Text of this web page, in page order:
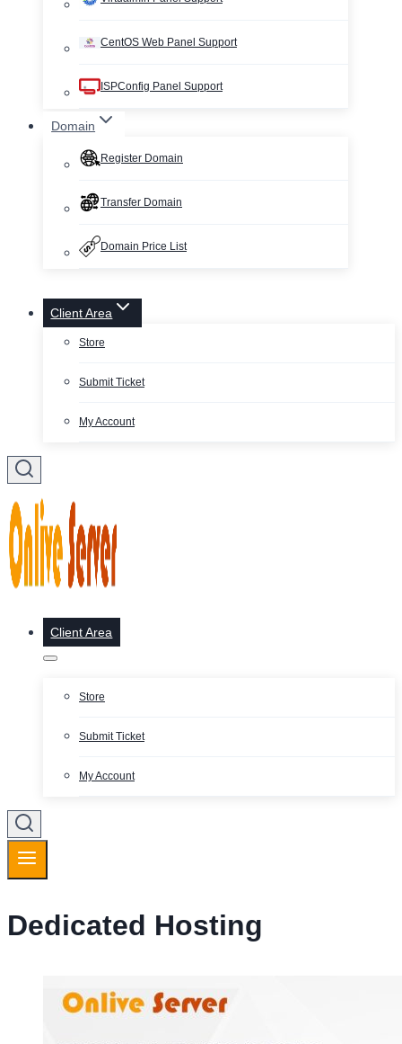
CentOS Web Panel Support
ISPConfig Panel Support
Domain
Register Domain
Transfer Domain
Domain Price List
Client Area
Store
Submit Ticket
My Account
Client Area
Store
Submit Ticket
My Account
Dedicated Hosting